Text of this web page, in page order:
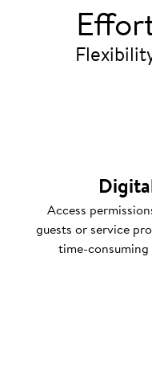
Access
guests or service
time-